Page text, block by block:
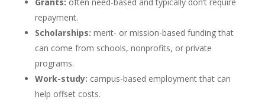
repayment.
Scholarships: merit- or mission-based funding that
can come from schools, nonprofits, or private
programs.
Work-study: campus-based employment that can
help offset costs.